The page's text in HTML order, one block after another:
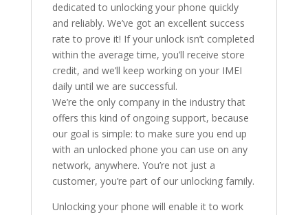
dedicated to unlocking your phone quickly
and reliably. We’ve got an excellent success
rate to prove it! If your unlock isn’t completed
within the average time, you’ll receive store
credit, and we’ll keep working on your IMEI
daily until we are successful.
We’re the only company in the industry that
offers this kind of ongoing support, because
our goal is simple: to make sure you end up
with an unlocked phone you can use on any
network, anywhere. You’re not just a
customer, you’re part of our unlocking family.
Unlocking your phone will enable it to work